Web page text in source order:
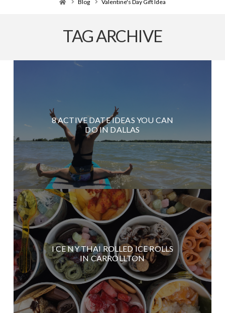
Blog Valentine's Day Gift Idea
TAG ARCHIVE
8 ACTIVE DATE IDEAS YOU CAN
DO IN DALLAS
I CE NY THAI ROLLED ICE ROLLS
IN CARROLLTON